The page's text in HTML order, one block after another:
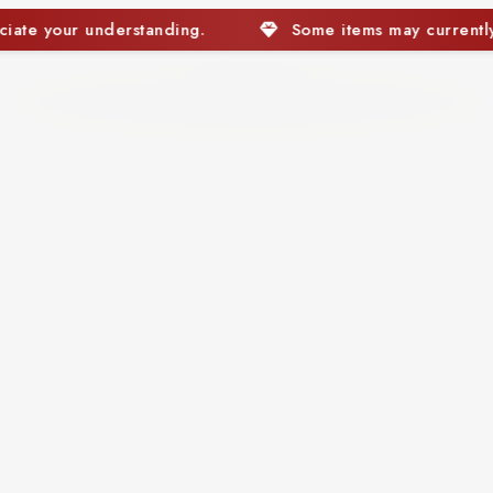
items may currently be out of stock. We appreciate